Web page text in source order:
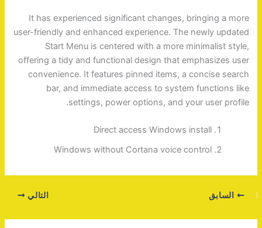
It has experienced significant changes, bringing a more
user-friendly and enhanced experience. The newly updated
Start Menu is centered with a more minimalist style,
offering a tidy and functional design that emphasizes user
convenience. It features pinned items, a concise search
bar, and immediate access to system functions like
settings, power options, and your user profile.
Direct access Windows install
Windows without Cortana voice control
السابق التالي